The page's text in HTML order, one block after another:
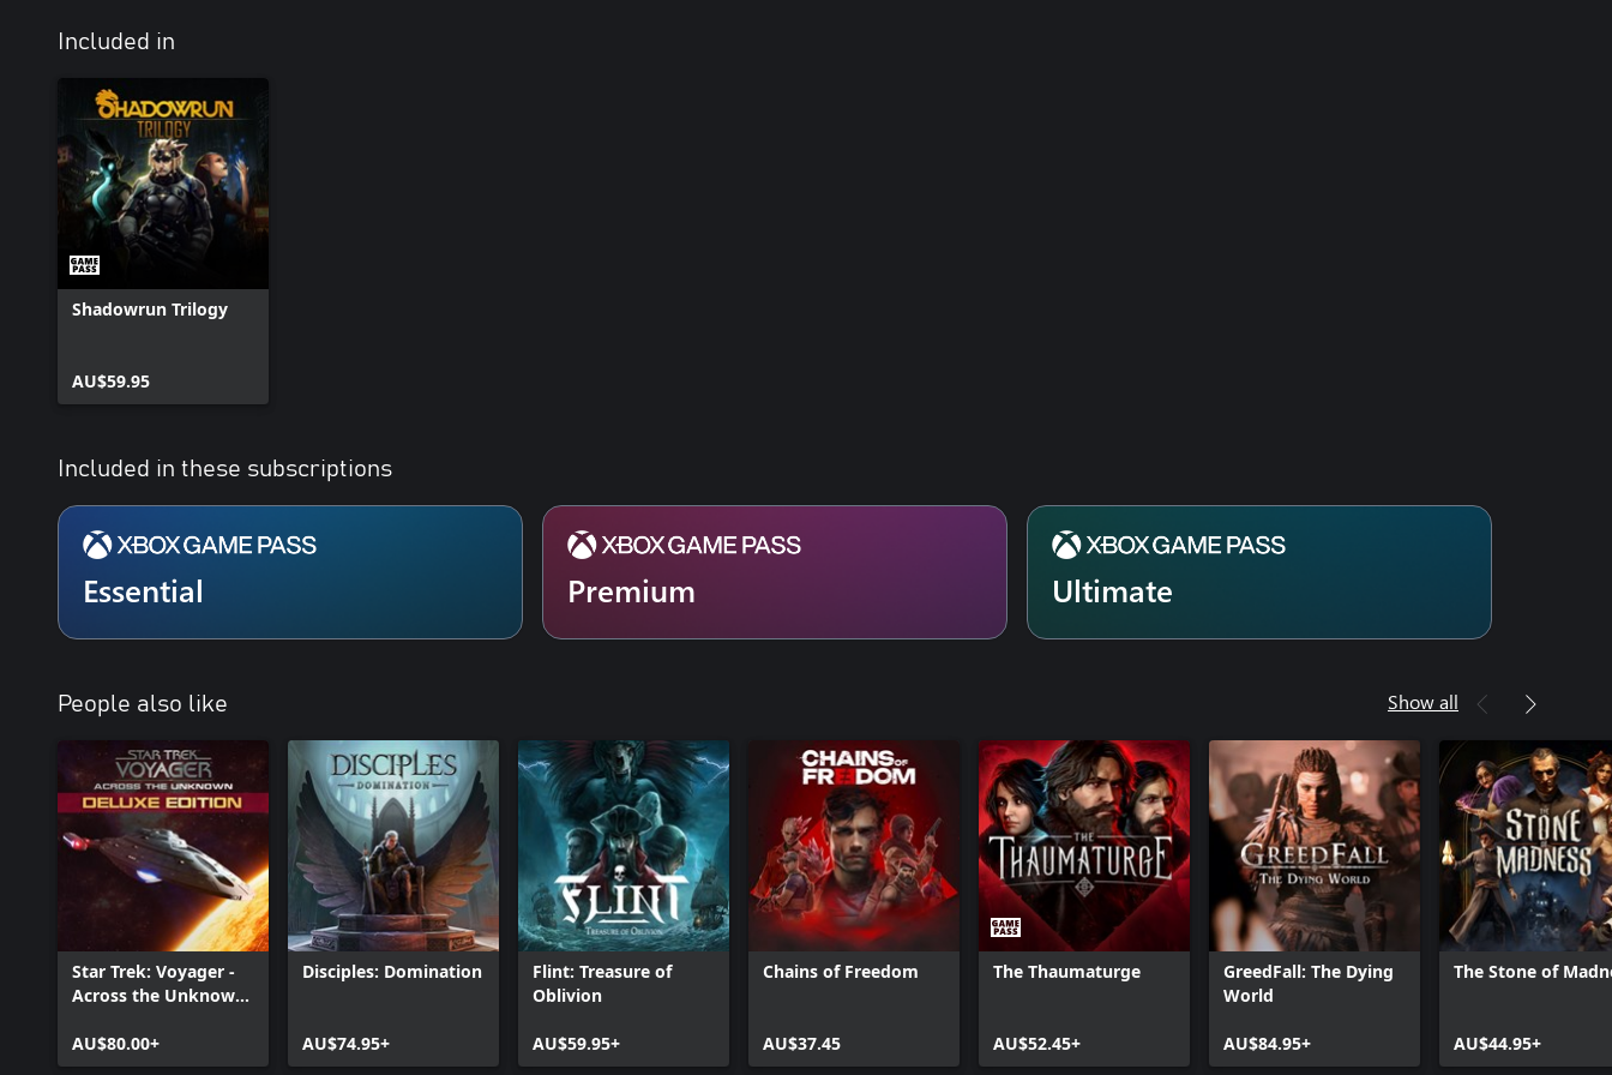
Included in
Shadowrun Trilogy
AU$59.95
Included in these subscriptions
Essential Premium Ultimate
People also like Show all
Star Trek: Voyager -
Across the Unknown
AU$80.00+
Disciples: Domination
AU$74.95+
Flint: Treasure of
Oblivion
AU$59.95+
Chains of Freedom
AU$37.45
The Thaumaturge
AU$52.45+
GreedFall: The Dying
World
AU$84.95+
The Stone of
AU$44.95+